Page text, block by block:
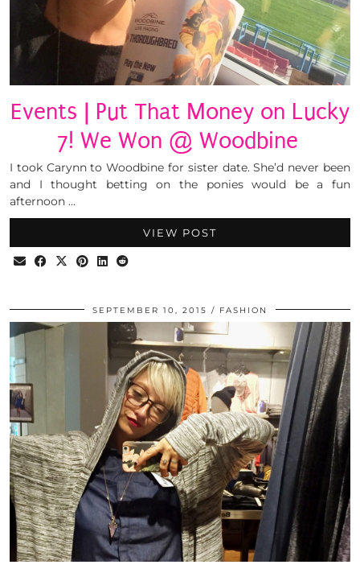
Events | Put That Money on Lucky
7! We Won @ Woodbine
I took Carynn to Woodbine for sister date. She’d never been
and I thought betting on the ponies would be a fun
afternoon …
VIEW POST
SEPTEMBER 10, 2015 FASHION